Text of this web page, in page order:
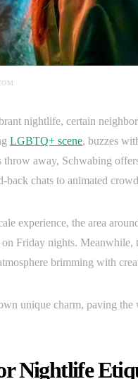
nightlife, certain
LGBTQ+ scene, buzzes
throw away, Schwabing
back chats to animated
experience, the area
Friday nights.
brimming with
unique charm, paving
Nightlife